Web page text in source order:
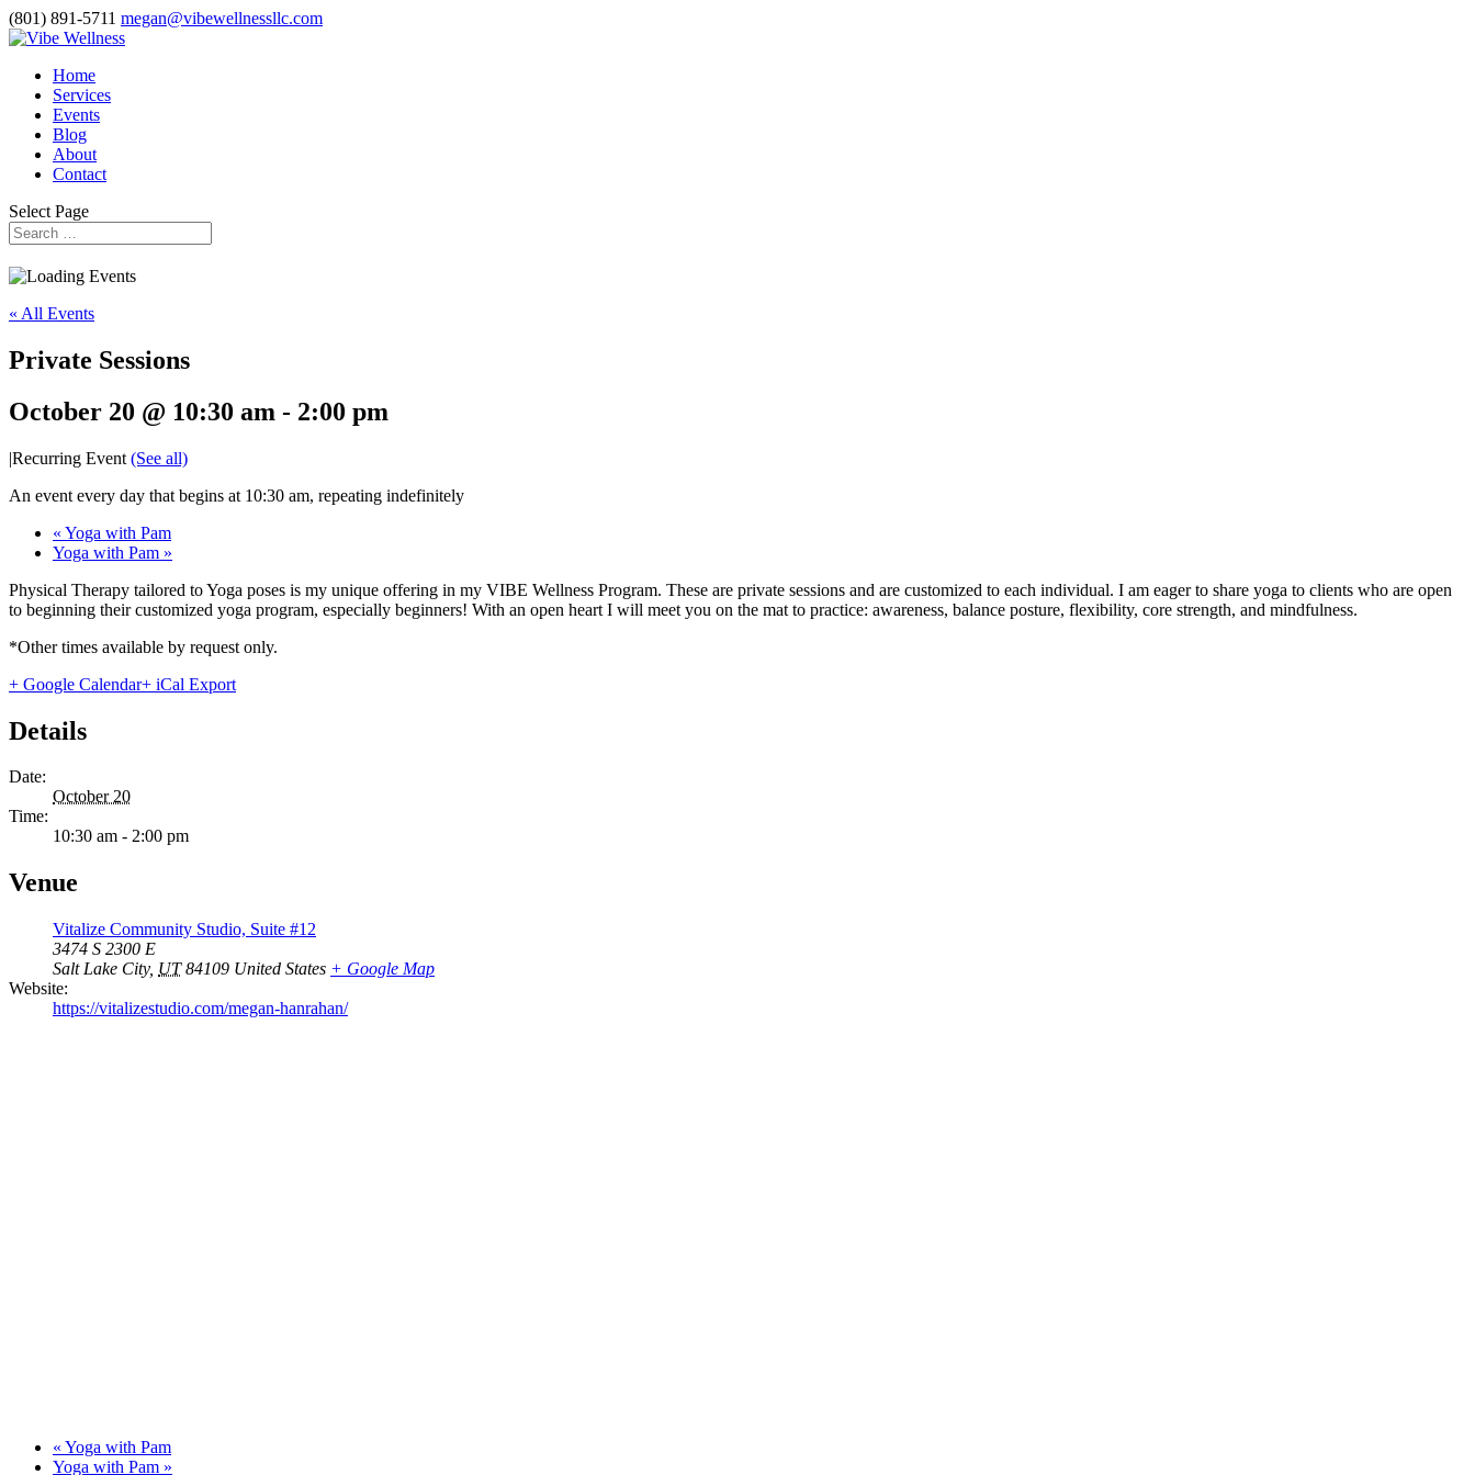
(801) 891-5711 megan@vibewellnessllc.com
Home
Services
Events
Blog
About
Contact
Select Page
« All Events
Private Sessions
October 20 @ 10:30 am - 2:00 pm
|Recurring Event (See all)
An event every day that begins at 10:30 am, repeating indefinitely
« Yoga with Pam
Yoga with Pam »
Physical Therapy tailored to Yoga poses is my unique offering in my VIBE Wellness Program. These are private sessions and are customized to each individual. I am eager to share yoga to clients who are open
to beginning their customized yoga program, especially beginners! With an open heart I will meet you on the mat to practice: awareness, balance posture, flexibility, core strength, and mindfulness.
*Other times available by request only.
+ Google Calendar+ iCal Export
Details
Date:
October 20
Time:
10:30 am - 2:00 pm
Venue
Vitalize Community Studio, Suite #12
3474 S 2300 E
Salt Lake City, UT 84109 United States + Google Map
Website:
https://vitalizestudio.com/megan-hanrahan/
« Yoga with Pam
Yoga with Pam »